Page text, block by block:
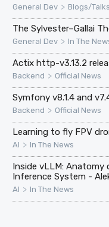
General Dev > Blogs/Talks
The Sylvester–Gallai
General Dev > In The
Actix http-v3.13.2
Backend > Official News
Symfony v8.1.4 and
Backend > Official News
Learning to fly FPV
AI > In The News
Inside vLLM:
Inference System -
AI > In The News